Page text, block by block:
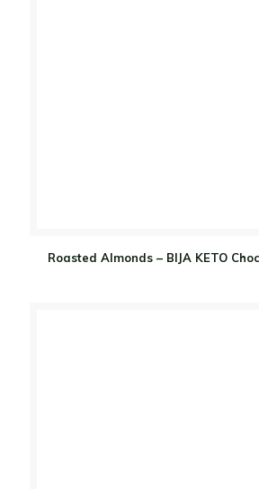
Roasted Almonds – BIJA KETO